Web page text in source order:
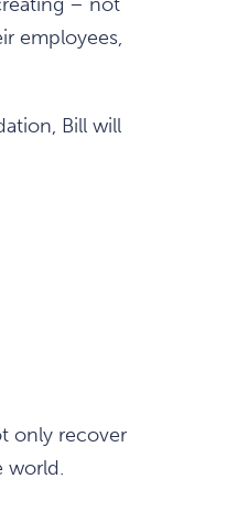
employees,
Bill will
only recover
world.